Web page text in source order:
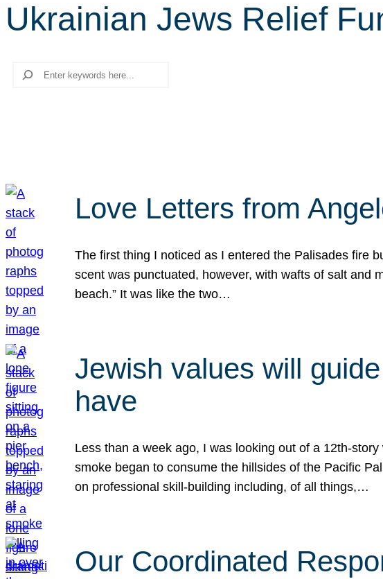
Ukrainian Jews Relief
Search
Love Letters from
The first thing I noticed as I entered the Palisades fire
scent was punctuated, however, with wafts of salt and
beach.” It was like the two…
Jewish values will
have
Less than a week ago, I was looking out of a 12th-
smoke began to consume the hillsides of the Pacific
on professional skill-building including, of all things,…
Our Coordinated